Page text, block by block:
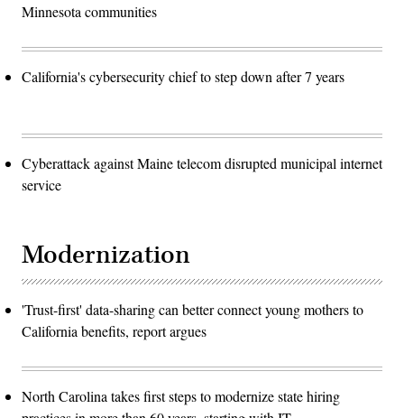
Minnesota communities
California's cybersecurity chief to step down after 7 years
Cyberattack against Maine telecom disrupted municipal internet
service
Modernization
'Trust-first' data-sharing can better connect young mothers to
California benefits, report argues
North Carolina takes first steps to modernize state hiring